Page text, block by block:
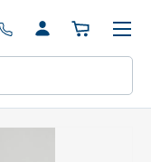
Log inBasket
Menu